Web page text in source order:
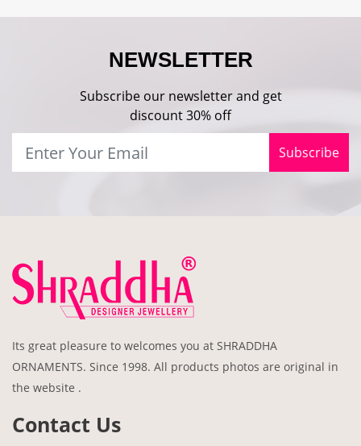
NEWSLETTER
Subscribe our newsletter and get
discount 30% off
Subscribe
Its great pleasure to welcomes you at SHRADDHA
ORNAMENTS. Since 1998. All products photos are original in
the website .
Contact Us